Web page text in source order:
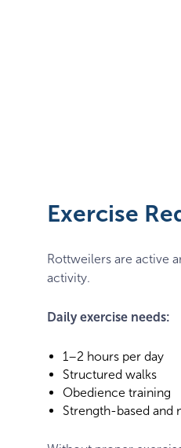
Exercise
Rottweilers are active
activity.
Daily exercise needs:
1–2 hours per day
Structured walks
Obedience training
Strength-based and